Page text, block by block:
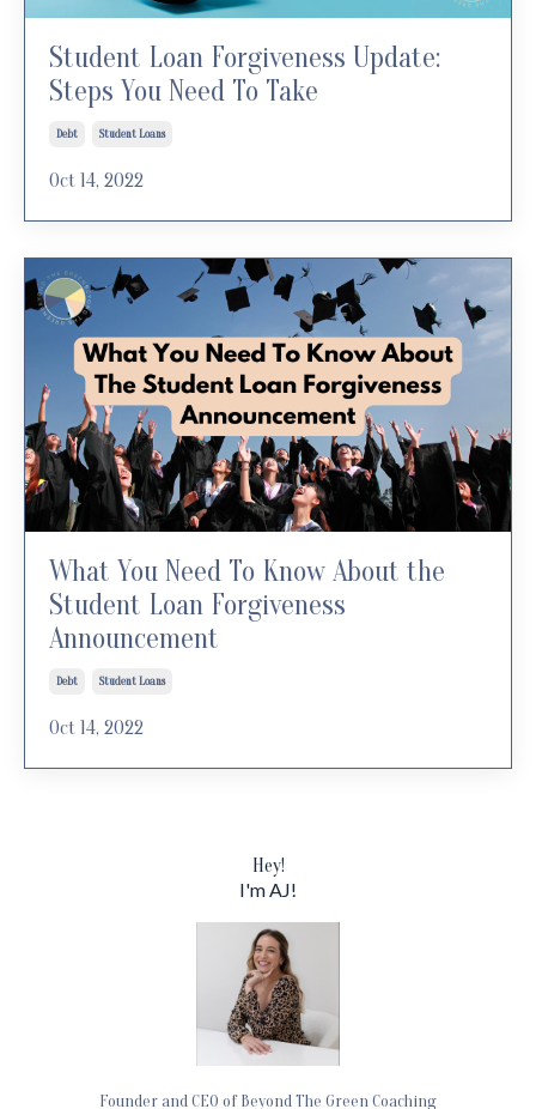
Student Loan Forgiveness Update:
Steps You Need To Take
Debt Student Loans
Oct 14, 2022
What You Need To Know About the
Student Loan Forgiveness
Announcement
Debt Student Loans
Oct 14, 2022
Hey!
I'm AJ!
Founder and CEO of Beyond The Green Coaching